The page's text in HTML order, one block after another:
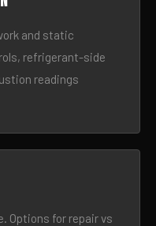
and static
refrigerant-side
readings
Options for repair vs